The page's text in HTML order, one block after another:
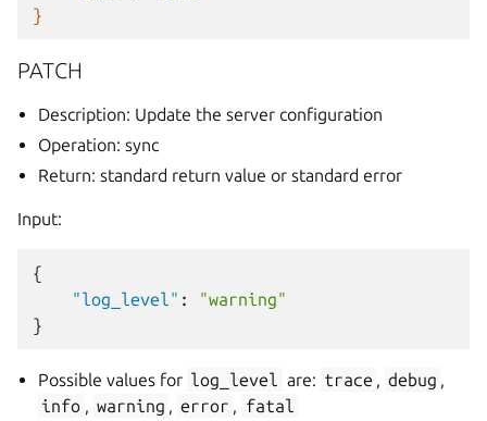
}
PATCH
Description: Update the server configuration
Operation: sync
Return: standard return value or standard error
Input:
{
"log_level" :
"warning"
}
Possible values for log_level are: trace , debug ,
info , warning , error , fatal